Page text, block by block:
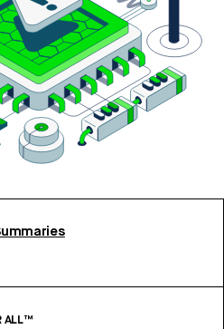
ALL™